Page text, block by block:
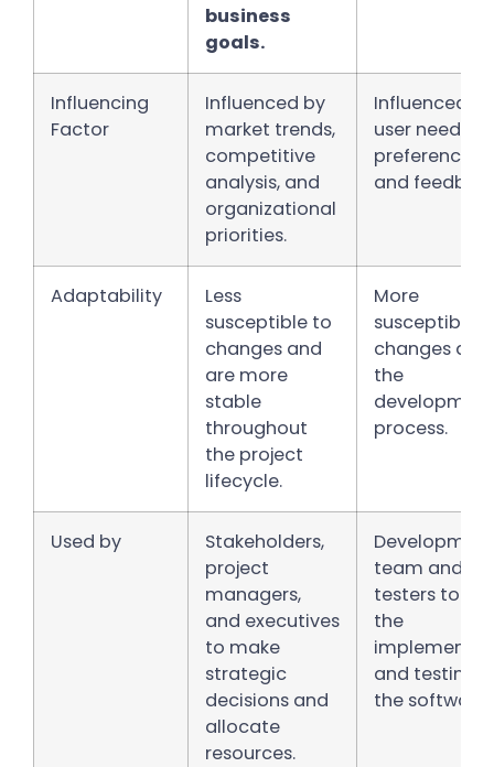
business
goals.
Influencing
Factor
Influenced by
market trends,
competitive
analysis, and
organizational
priorities.
Influenced by
user needs,
preferences,
and
Adaptability
Less
susceptible to
changes and
are more
stable
throughout
the project
lifecycle.
More
susceptible
changes
the
development
process.
Used by
Stakeholders,
project
managers,
and executives
to make
strategic
decisions and
allocate
resources.
Development
team and
testers to
the
and testing
the software.